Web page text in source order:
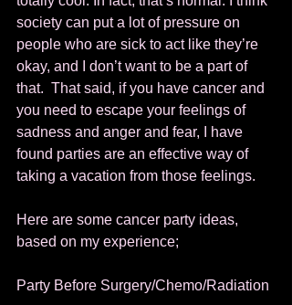
society can put a lot of pressure on
people who are sick to act like they’re
okay, and I don’t want to be a part of
that.  That said, if you have cancer and
you need to escape your feelings of
sadness and anger and fear, I have
found parties are an effective way of
taking a vacation from those feelings.
Here are some cancer party ideas,
based on my experience;
Party Before Surgery/Chemo/Radiation